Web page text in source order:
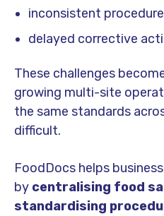
inconsistent
delayed corrective
These challenges
growing multi-site
the same standards
difficult.
FoodDocs helps
by centralising food
standardising